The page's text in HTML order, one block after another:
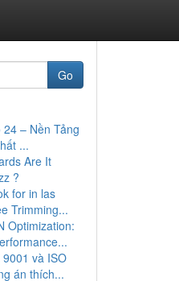
Go
– Nền Tảng
...
Are It
?
for in las
Trimming...
Optimization:
và ISO
án thích...